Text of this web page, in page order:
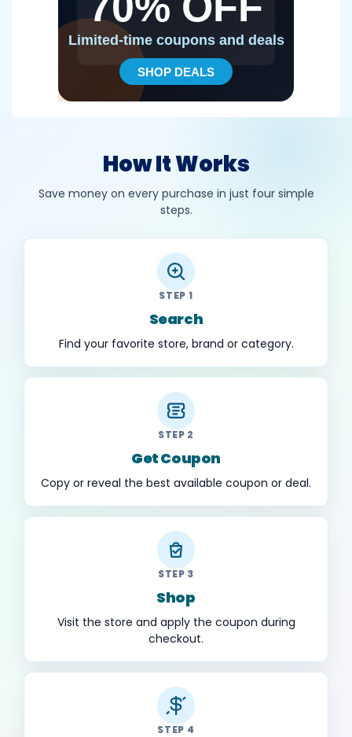
How It Works
Save money on every purchase in just four simple
steps.
STEP 1
Search
Find your favorite store, brand or category.
STEP 2
Get Coupon
Copy or reveal the best available coupon or deal.
STEP 3
Shop
Visit the store and apply the coupon during
checkout.
STEP 4